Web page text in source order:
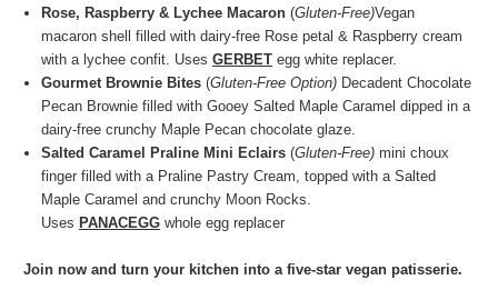
Rose, Raspberry & Lychee Macaron(Gluten-Free)Vegan
macaron shell filled with dairy-free Rose petal & Raspberry cream
with a lychee confit. UsesGERBET egg white replacer.
Gourmet Brownie Bites(Gluten-Free Option) Decadent Chocolate
Pecan Brownie filled with Gooey Salted Maple Caramel dipped in a
dairy-free crunchy Maple Pecan chocolate glaze.
Salted Caramel Praline Mini Eclairs (Gluten-Free) mini choux
finger filled with a Praline Pastry Cream, topped with a Salted
Maple Caramel and crunchy Moon Rocks.
Uses PANACEGG whole egg replacer
Join now and turn your kitchen into a five-star vegan patisserie.